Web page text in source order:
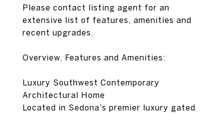
Please contact listing agent for an
extensive list of features, amenities and
recent upgrades.
Overview, Features and Amenities:
Luxury Southwest Contemporary
Architectural Home
Located in Sedona's premier luxury gated